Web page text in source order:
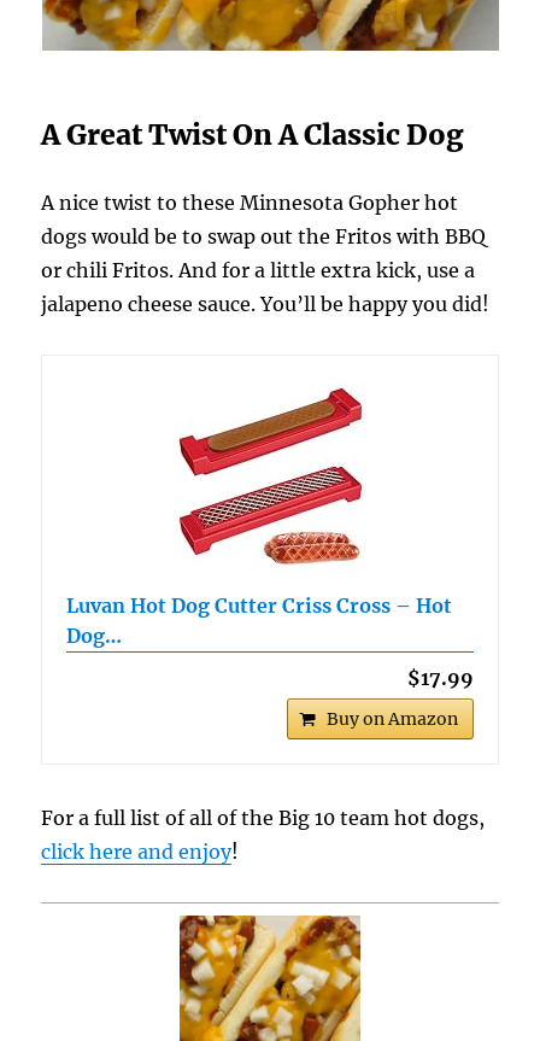
A Great Twist On A Classic Dog
A nice twist to these Minnesota Gopher hot
dogs would be to swap out the Fritos with BBQ
or chili Fritos. And for a little extra kick, use a
jalapeno cheese sauce. You’ll be happy you did!
Luvan Hot Dog Cutter Criss Cross – Hot
Dog…
$17.99
Buy on Amazon
For a full list of all of the Big 10 team hot dogs,
click here and enjoy!